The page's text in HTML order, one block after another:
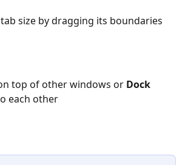
tab size by dragging its boundaries
top of other windows or Dock
each other